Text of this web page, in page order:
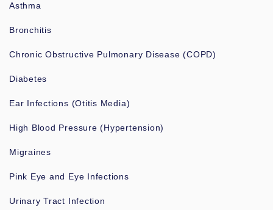
Asthma
Bronchitis
Chronic Obstructive Pulmonary Disease (COPD)
Diabetes
Ear Infections (Otitis Media)
High Blood Pressure (Hypertension)
Migraines
Pink Eye and Eye Infections
Urinary Tract Infection